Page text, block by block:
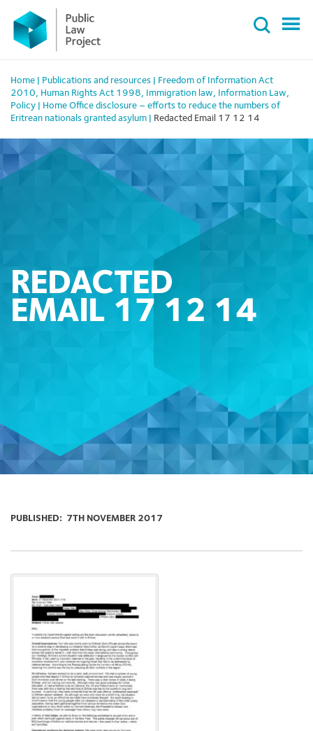
Primary
Menu
content
Home Publications and resources
Freedom of Information Act
2010, Human Rights Act 1998, Immigration law, Information Law,
Policy
Home Office disclosure – efforts to reduce the numbers of
Eritrean nationals granted asylum
Redacted Email 17 12 14
REDACTED
EMAIL 17 12 14
PUBLISHED: 7TH NOVEMBER 2017